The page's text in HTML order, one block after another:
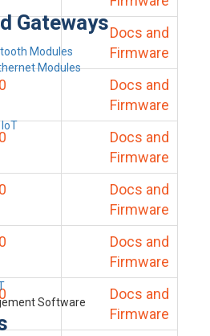
Gateways
Modules
Modules
Software
Docs and
Firmware
Docs and
Firmware
Docs and
Firmware
Docs and
Firmware
Docs and
Firmware
Docs and
Firmware